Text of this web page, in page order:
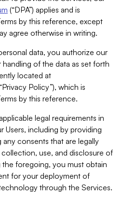
(“DPA”) applies and is
by this reference, except
agree otherwise in writing.
data, you authorize our
of the data as set forth
located at
Policy”), which is
by this reference.
legal requirements in
Users, including by providing
consents that are legally
use, and disclosure of
foregoing, you must obtain
for your deployment of
through the Services.